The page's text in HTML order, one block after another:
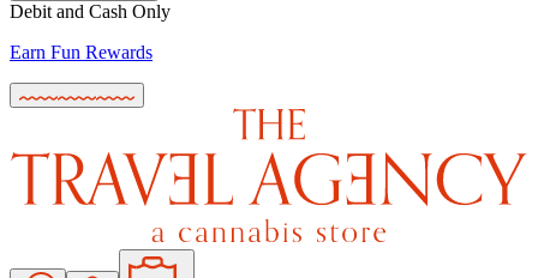
Debit and Cash Only
Earn Fun Rewards